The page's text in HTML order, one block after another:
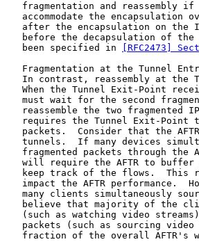
fragmentation and reassembly
accommodate the encapsulation
after the encapsulation on the
before the decapsulation of
   been specified in
[RFC2473]
Fragmentation at the Tunnel
In contrast, reassembly at the
When the Tunnel Exit-Point
must wait for the second
reassemble the two fragmented
requires the Tunnel Exit-Point
packets.  Consider that the
tunnels.  If many devices
fragmented packets through the
will require the AFTR to
keep track of the flows.  This
impact the AFTR performance.
many clients simultaneously
believe that majority of the
(such as watching video
packets (such as sourcing
fraction of the overall AFTR's